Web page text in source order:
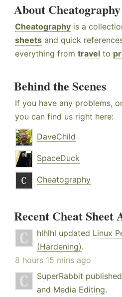
About Cheatography
Cheatography is a
sheets and quick
everything from travel to
Behind the Scenes
If you have any problems,
you can find us right here:
DaveChild
SpaceDuck
Cheatography
Recent Cheat Sheet
hlhlhl updated Linux
(Hardening).
8 hours 15 mins ago
SuperRabbit published
and Media Editing.